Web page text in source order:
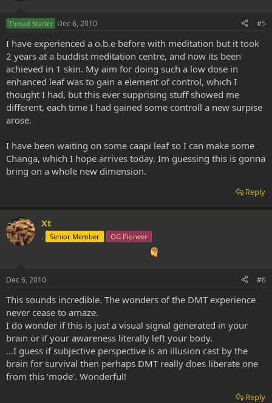
Thread Starter Dec 6, 2010 #5
I have experienced a o.b.e before with meditation but it took
2 years at a buddist meditation centre, and now its been
achieved in 1 skin. My aim for doing such a low dose in
enhanced leaf was to gain a element of control, which I
thought I had, but this ever supprising stuff showed me
different, each time I had gained some controll a new surpise
arose.
I have been waiting on some caapi leaf so I can make some
Changa, which I hope arrives today. Im guessing this is gonna
bring on a whole new dimension.
Reply
Xt
. Senior Member OG Pioneer
Dec 6, 2010 #6
This sounds incredible. The wonders of the DMT experience
never cease to amaze.
I do wonder if this is just a visual signal generated in your
brain or if your awareness literally left your body.
...I guess if subjective perspective is an illusion cast by the
brain for survival then perhaps DMT really does liberate one
from this 'mode'. Wonderful!
Reply